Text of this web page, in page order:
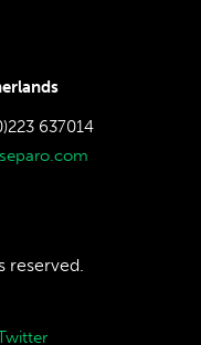
reserved.
637014